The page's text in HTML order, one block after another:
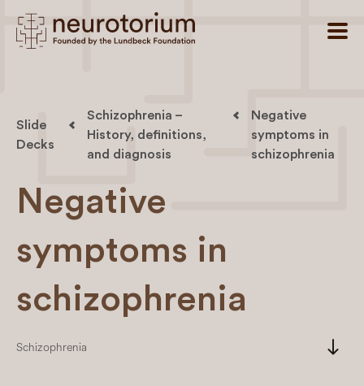
Slide
Decks
Schizophrenia –
History, definitions,
and diagnosis
Negative
symptoms in
schizophrenia
Negative
symptoms in
schizophrenia
Schizophrenia south